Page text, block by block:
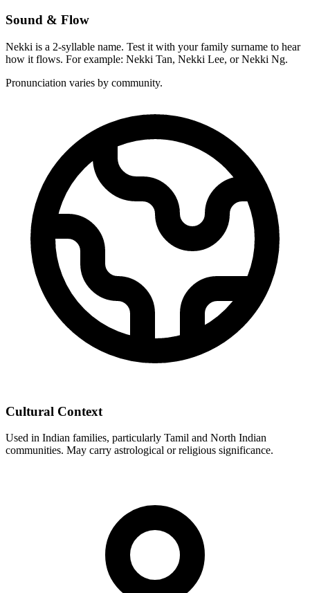
Sound & Flow
Nekki is a 2-syllable name. Test it with your family surname to hear
how it flows. For example: Nekki Tan, Nekki Lee, or Nekki Ng.
Pronunciation varies by community.
Cultural Context
Used in Indian families, particularly Tamil and North Indian
communities. May carry astrological or religious significance.